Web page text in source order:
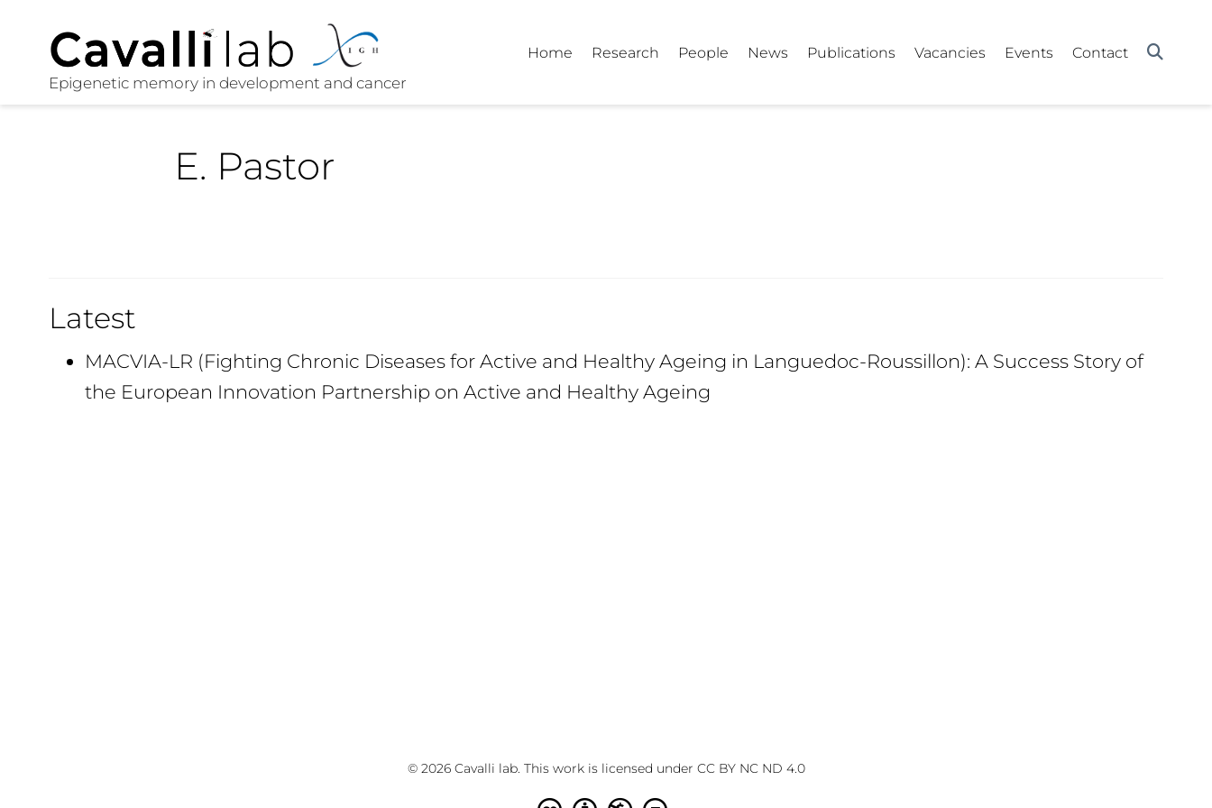
Home Research People News Publications Vacancies Events Contact
E. Pastor
Latest
MACVIA-LR (Fighting Chronic Diseases for Active and Healthy Ageing in Languedoc-Roussillon): A Success Story of
the European Innovation Partnership on Active and Healthy Ageing
© 2026 Cavalli lab. This work is licensed under CC BY NC ND 4.0